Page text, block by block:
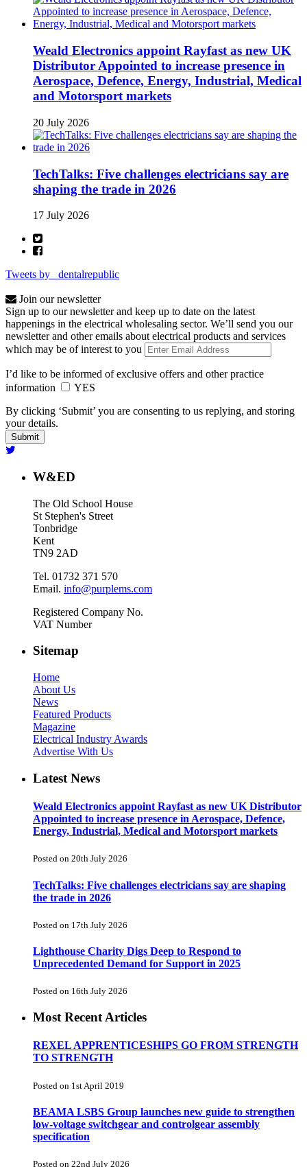
Weald Electronics appoint Rayfast as new UK
Distributor Appointed to increase presence in
Aerospace, Defence, Energy, Industrial, Medical
and Motorsport markets
20 July 2026
TechTalks: Five challenges electricians say are
shaping the trade in 2026
17 July 2026
Tweets by _dentalrepublic
Join our newsletter
Sign up to our newsletter and keep up to date on the latest
happenings in the electrical wholesaling sector. We’ll send you our
newsletter and other emails about electrical products and services
which may be of interest to you
I’d like to be informed of exclusive offers and other practice
information
YES
By clicking ‘Submit’ you are consenting to us replying, and storing
your details.
W&ED
The Old School House
St Stephen's Street
Tonbridge
Kent
TN9 2AD
Tel. 01732 371 570
Email. info@purplems.com
Registered Company No.
VAT Number
Sitemap
Home
About Us
News
Featured Products
Magazine
Electrical Industry Awards
Advertise With Us
Latest News
Weald Electronics appoint Rayfast as new UK Distributor
Appointed to increase presence in Aerospace, Defence,
Energy, Industrial, Medical and Motorsport markets
Posted on 20th July 2026
TechTalks: Five challenges electricians say are shaping
the trade in 2026
Posted on 17th July 2026
Lighthouse Charity Digs Deep to Respond to
Unprecedented Demand for Support in 2025
Posted on 16th July 2026
Most Recent Articles
REXEL APPRENTICESHIPS GO FROM STRENGTH
TO STRENGTH
Posted on 1st April 2019
BEAMA LSBS Group launches new guide to strengthen
low-voltage switchgear and controlgear assembly
specification
Posted on 22nd July 2026